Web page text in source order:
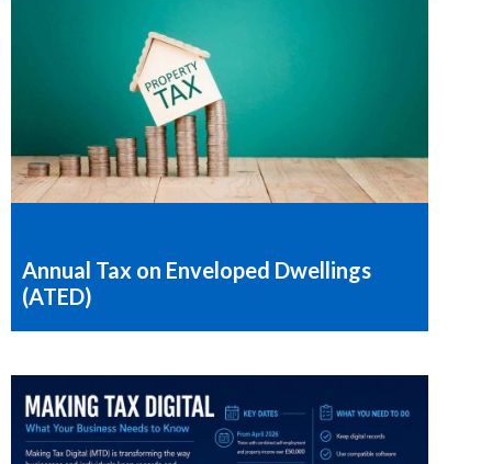
Annual Tax on Enveloped Dwellings
(ATED)